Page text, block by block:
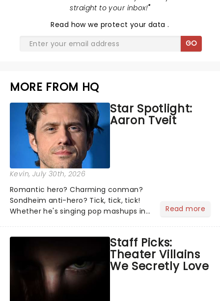
straight to your inbox!"
Read how we protect your data.
GO
MORE FROM HQ
Star Spotlight:
Aaron Tveit
Kevin, July 30th, 2026
Romantic hero? Charming conman?
Sondheim anti-hero? Tick, tick, tick!
Whether he's singing pop mashups in
Normal, there's no place like home on
the Broadway stage for Aaron...
Read more
Staff Picks:
Theater Villains
We Secretly Love